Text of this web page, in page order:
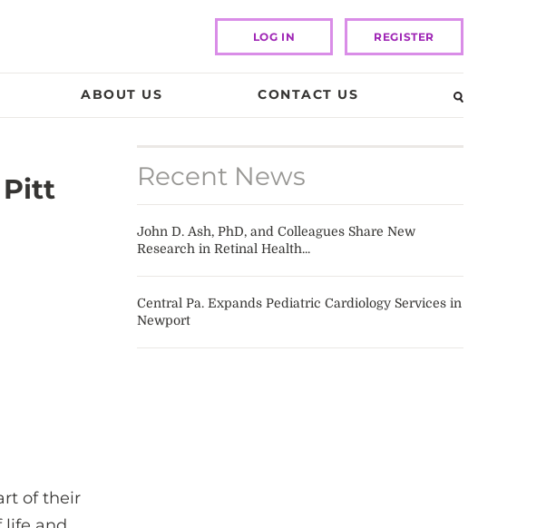
LOG IN REGISTER
ABOUT US CONTACT US
Pitt
of their
Recent News
John D. Ash, PhD, and Colleagues Share New
Research in Retinal Health...
Central Pa. Expands Pediatric Cardiology Services in
Newport